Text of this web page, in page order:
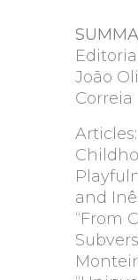
João
Correia
Articles:
and
“From